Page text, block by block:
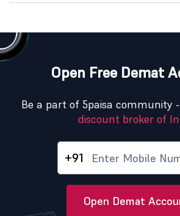
Open Free Demat
Be a part of 5paisa community -
discount broker of
+91
Open Demat